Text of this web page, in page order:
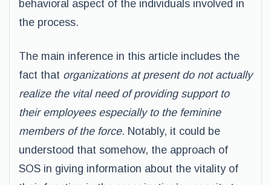
behavioral aspect of the individuals involved in
the process.
The main inference in this article includes the
fact that organizations at present do not actually
realize the vital need of providing support to
their employees especially to the feminine
members of the force. Notably, it could be
understood that somehow, the approach of
SOS in giving information about the vitality of